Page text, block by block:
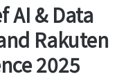
AI & Data
Rakuten
2025